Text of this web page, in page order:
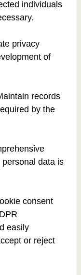
individuals
privacy
of
records
by the
data is
consent
easily
or reject